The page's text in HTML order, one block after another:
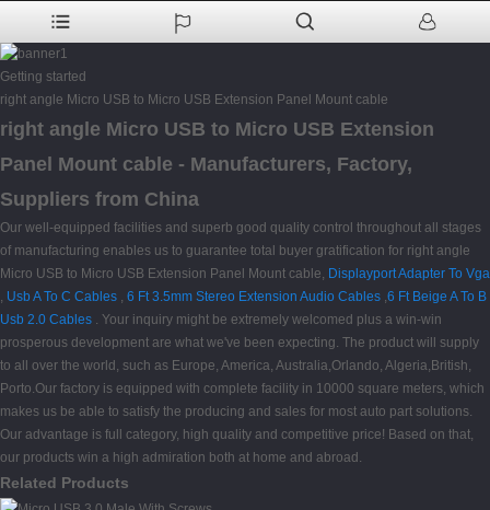
Getting started
right angle Micro USB to Micro USB Extension Panel Mount cable
right angle Micro USB to Micro USB Extension
Panel Mount cable - Manufacturers, Factory,
Suppliers from China
Our well-equipped facilities and superb good quality control throughout all stages
of manufacturing enables us to guarantee total buyer gratification for right angle
Micro USB to Micro USB Extension Panel Mount cable, Displayport Adapter To Vga
, Usb A To C Cables , 6 Ft 3.5mm Stereo Extension Audio Cables ,6 Ft Beige A To B
Usb 2.0 Cables . Your inquiry might be extremely welcomed plus a win-win
prosperous development are what we've been expecting. The product will supply
to all over the world, such as Europe, America, Australia,Orlando, Algeria,British,
Porto.Our factory is equipped with complete facility in 10000 square meters, which
makes us be able to satisfy the producing and sales for most auto part solutions.
Our advantage is full category, high quality and competitive price! Based on that,
our products win a high admiration both at home and abroad.
Related Products